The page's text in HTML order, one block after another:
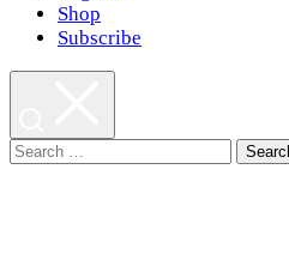
Shop
Subscribe
Search